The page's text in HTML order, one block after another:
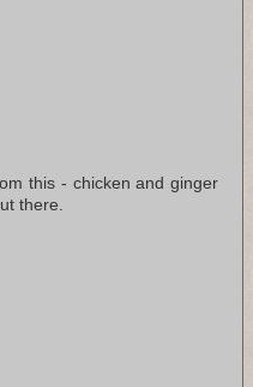
this - chicken and ginger
there.